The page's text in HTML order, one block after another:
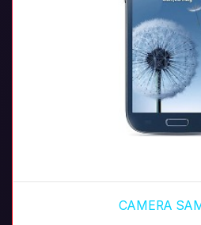
CAMERA